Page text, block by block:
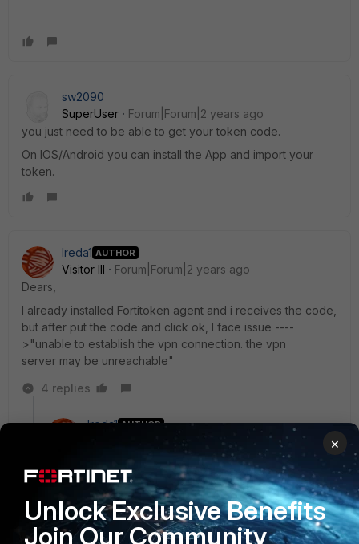
sw2090
SuperUser
Forum|Forum|2 years ago
you just need to be able to get your token code.
On IOS/Android you can install the App and import your
token.
Ireda1 AUTHOR
Visitor III
Forum|Forum|2 years ago
Dears,
I already installed Fortitoken agent and i receives the code,
but after put the code and click ok, I face issue ----
>"unable to establish the vpn connection. the vpn
server may be unreachable"
4 replies
Ireda1 AUTHOR
Forum|Forum|2 years ago
Although if i used username and password, working
normally
3 replies
Markus_M
×
Unlock Exclusive Benefits
Join Our Community